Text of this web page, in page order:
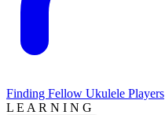
Finding Fellow Ukulele Players
L E A R N I N G